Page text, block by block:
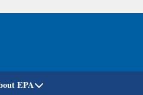
Skip
EPA